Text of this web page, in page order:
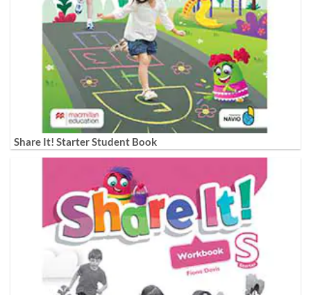
Share It! Starter Student Book